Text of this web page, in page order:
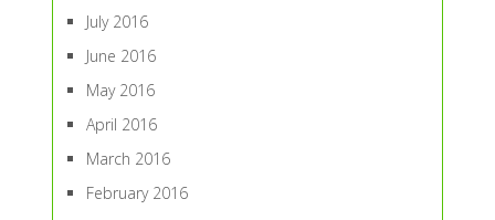
July 2016
June 2016
May 2016
April 2016
March 2016
February 2016